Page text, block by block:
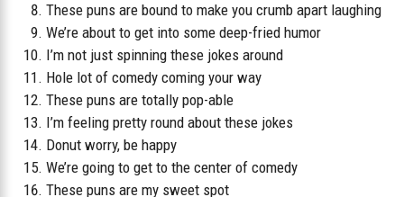
These puns are bound to make you crumb apart laughing
We’re about to get into some deep-fried humor
I’m not just spinning these jokes around
Hole lot of comedy coming your way
These puns are totally pop-able
I’m feeling pretty round about these jokes
Donut worry, be happy
We’re going to get to the center of comedy
These puns are my sweet spot